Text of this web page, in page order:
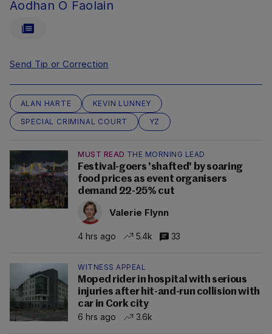
Aodhan O Faolain
Send Tip or Correction
ALAN HARTE
KEVIN LUNNEY
SPECIAL CRIMINAL COURT
YZ
MUST READ THE MORNING LEAD
Festival-goers 'shafted' by soaring
food prices as event organisers
demand 22-25% cut
Valerie Flynn
4 hrs ago 5.4k 33
WITNESS APPEAL
Moped rider in hospital with serious
injuries after hit-and-run collision with
car in Cork city
6 hrs ago
3.6k